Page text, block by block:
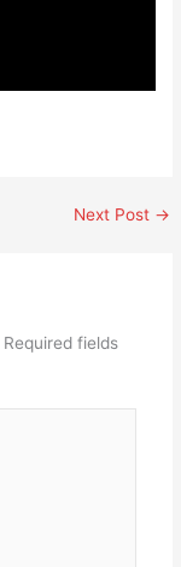
Next Post →
Required fields